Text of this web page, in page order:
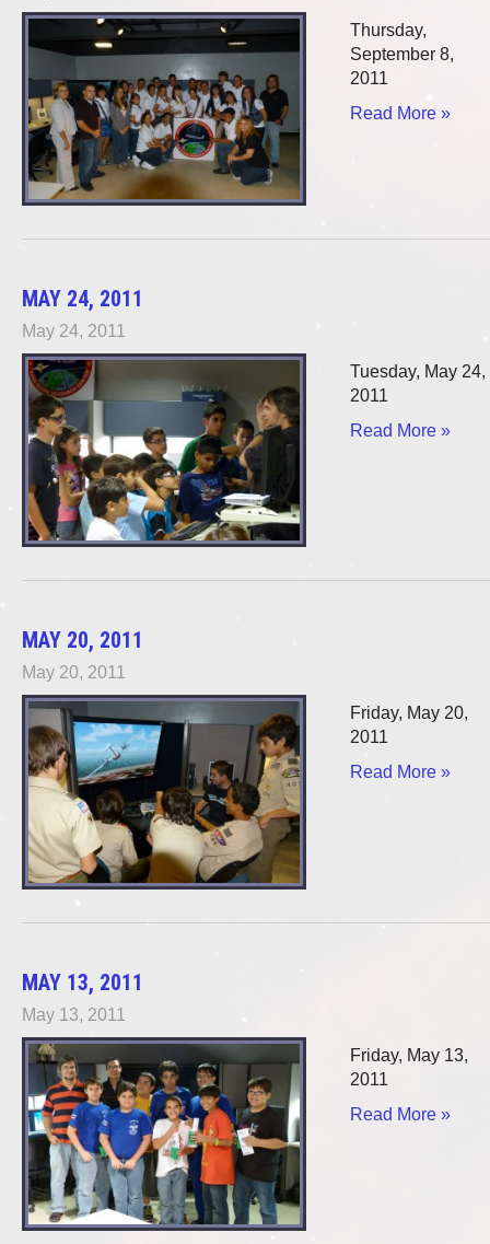
Thursday,
September 8,
2011
Read More »
MAY 24, 2011
May 24, 2011
Tuesday, May 24,
2011
Read More »
MAY 20, 2011
May 20, 2011
Friday, May 20,
2011
Read More »
MAY 13, 2011
May 13, 2011
Friday, May 13,
2011
Read More »